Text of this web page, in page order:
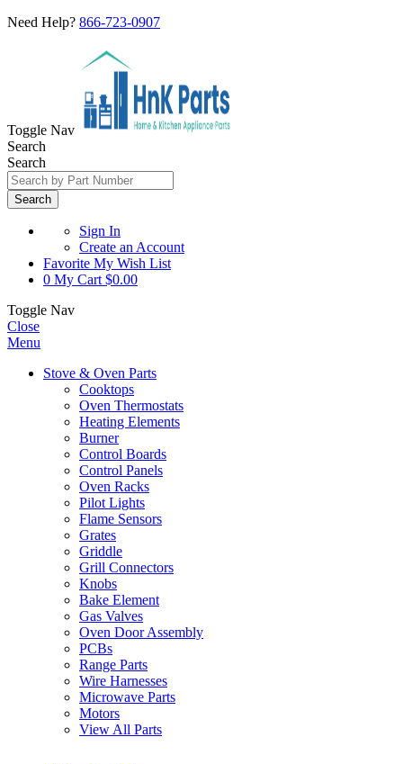
Need Help? 866-723-0907
Toggle Nav
Search
Search
Search
Sign In
Create an Account
Favorite My Wish List
0 My Cart $0.00
Toggle Nav
Close
Menu
Stove & Oven Parts
Cooktops
Oven Thermostats
Heating Elements
Burner
Control Boards
Control Panels
Oven Racks
Pilot Lights
Flame Sensors
Grates
Griddle
Grill Connectors
Knobs
Bake Element
Gas Valves
Oven Door Assembly
PCBs
Range Parts
Wire Harnesses
Microwave Parts
Motors
View All Parts